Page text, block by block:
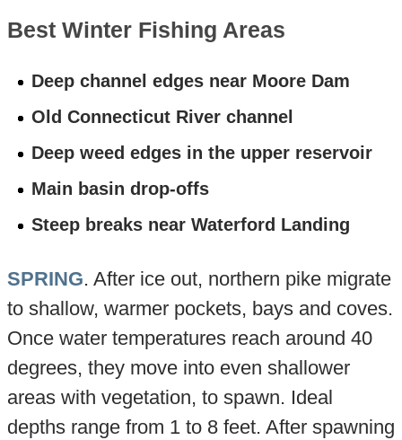
Best Winter Fishing Areas
Deep channel edges near Moore Dam
Old Connecticut River channel
Deep weed edges in the upper reservoir
Main basin drop-offs
Steep breaks near Waterford Landing
SPRING. After ice out, northern pike migrate
to shallow, warmer pockets, bays and coves.
Once water temperatures reach around 40
degrees, they move into even shallower
areas with vegetation, to spawn. Ideal
depths range from 1 to 8 feet. After spawning